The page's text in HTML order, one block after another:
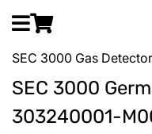
SEC 3000 Gas Detector
SEC 3000
303240001-